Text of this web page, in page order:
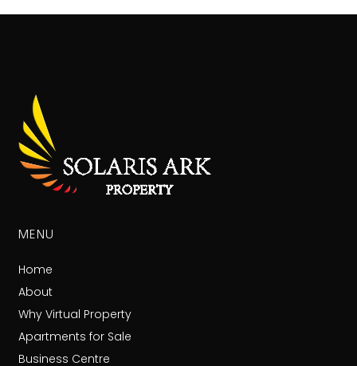
MENU
Home
About
Why Virtual Property
Apartments for Sale
Business Centre